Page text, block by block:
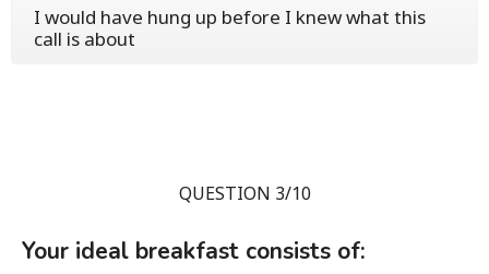
I would have hung up before I knew what this
call is about
QUESTION 3/10
Your ideal breakfast consists of: